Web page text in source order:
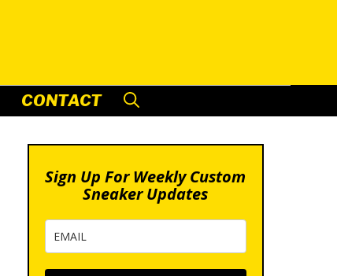
CONTACT
Sign Up For Weekly Custom
Sneaker Updates